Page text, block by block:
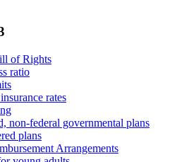
of Rights
ratio
rates
non-federal governmental plans
plans
Arrangements